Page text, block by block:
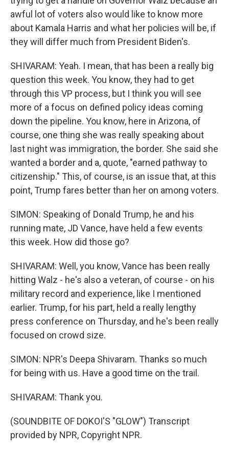
awful lot of voters also would like to know more
about Kamala Harris and what her policies will be, if
they will differ much from President Biden's.
SHIVARAM: Yeah. I mean, that has been a really big
question this week. You know, they had to get
through this VP process, but I think you will see
more of a focus on defined policy ideas coming
down the pipeline. You know, here in Arizona, of
course, one thing she was really speaking about
last night was immigration, the border. She said she
wanted a border and a, quote, "earned pathway to
citizenship." This, of course, is an issue that, at this
point, Trump fares better than her on among voters.
SIMON: Speaking of Donald Trump, he and his
running mate, JD Vance, have held a few events
this week. How did those go?
SHIVARAM: Well, you know, Vance has been really
hitting Walz - he's also a veteran, of course - on his
military record and experience, like I mentioned
earlier. Trump, for his part, held a really lengthy
press conference on Thursday, and he's been really
focused on crowd size.
SIMON: NPR's Deepa Shivaram. Thanks so much
for being with us. Have a good time on the trail.
SHIVARAM: Thank you.
(SOUNDBITE OF DOKOI'S "GLOW") Transcript
provided by NPR, Copyright NPR.